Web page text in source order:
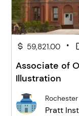
59,821.00 •
Associate of
Illustration
Rochester
Pratt